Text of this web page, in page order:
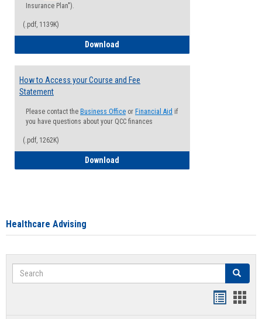
Insurance Plan").
(.pdf, 1139K)
Download
How to Access your Course and Fee
Statement
Please contact the Business Office or Financial Aid if
you have questions about your QCC finances
(.pdf, 1262K)
Download
Healthcare Advising
Search Search